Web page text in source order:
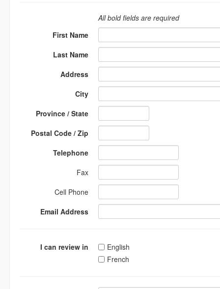
All bold fields are required
First Name
Last Name
Address
City
Province / State
Postal Code / Zip
Telephone
Fax
Cell Phone
Email Address
I can review in
English
French